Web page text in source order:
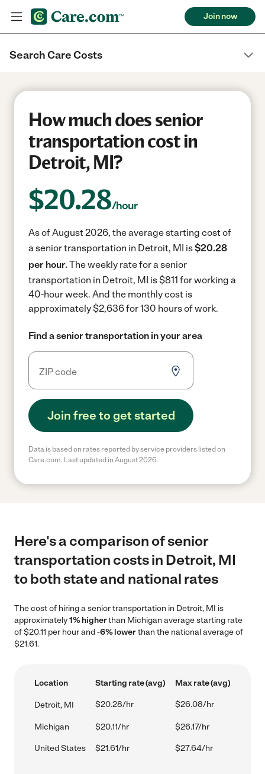
Join now
Search Care Costs
How much does senior
transportation cost in
Detroit, MI?
$20.28/hour
As of August 2026, the average starting cost of
a senior transportation in Detroit, MI is$20.28
per hour. The weekly rate for a senior
transportation in Detroit, MI is $811 for working a
40-hour week. And the monthly cost is
approximately $2,636 for 130 hours of work.
Find a senior transportation in your area
Join free to get started
Data is based on rates reported by service providers listed on
Care.com. Last updated in August 2026.
Here's a comparison of senior
transportation costs in Detroit, MI
to both state and national rates
The cost of hiring a senior transportation in Detroit, MI is
approximately1% higherthan Michigan average starting rate
of $20.11 per hour and-6% lowerthan the national average of
$21.61.
Location Starting rate (avg) Max rate (avg)
Detroit, MI $20.28/hr $26.08/hr
Michigan $20.11/hr $26.17/hr
United States $21.61/hr $27.64/hr